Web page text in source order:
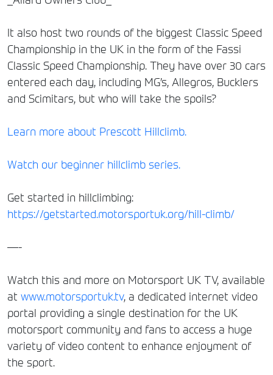
It also host two rounds of the biggest Classic Speed
Championship in the UK in the form of the Fassi
Classic Speed Championship. They have over 30 cars
entered each day, including MG’s, Allegros, Bucklers
and Scimitars, but who will take the spoils?
Learn more about Prescott Hillclimb.
Watch our beginner hillclimb series.
Get started in hillclimbing:
https://getstarted.motorsportuk.org/hill-climb/
—-
Watch this and more on Motorsport UK TV, available
at www.motorsportuk.tv, a dedicated internet video
portal providing a single destination for the UK
motorsport community and fans to access a huge
variety of video content to enhance enjoyment of
the sport.